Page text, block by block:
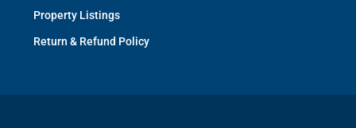
Property Listings
Return & Refund Policy